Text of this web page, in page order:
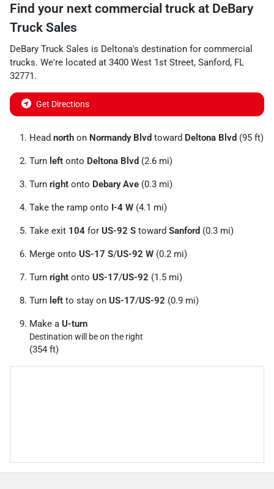
Find your next commercial truck at DeBary
Truck Sales
DeBary Truck Sales is Deltona's destination for commercial
trucks. We're located at 3400 West 1st Street, Sanford, FL
32771.
Get Directions
Head north on Normandy Blvd toward Deltona Blvd (95 ft)
Turn left onto Deltona Blvd (2.6 mi)
Turn right onto Debary Ave (0.3 mi)
Take the ramp onto I-4 W (4.1 mi)
Take exit 104 for US-92 S toward Sanford (0.3 mi)
Merge onto US-17 S/US-92 W (0.2 mi)
Turn right onto US-17/US-92 (1.5 mi)
Turn left to stay on US-17/US-92 (0.9 mi)
Make a U-turn
Destination will be on the right
(354 ft)